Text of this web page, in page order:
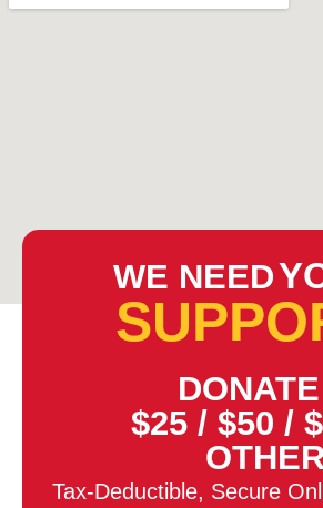
WE NEED
DONATE
$25 / $50 /
Tax-Deductible, Secure